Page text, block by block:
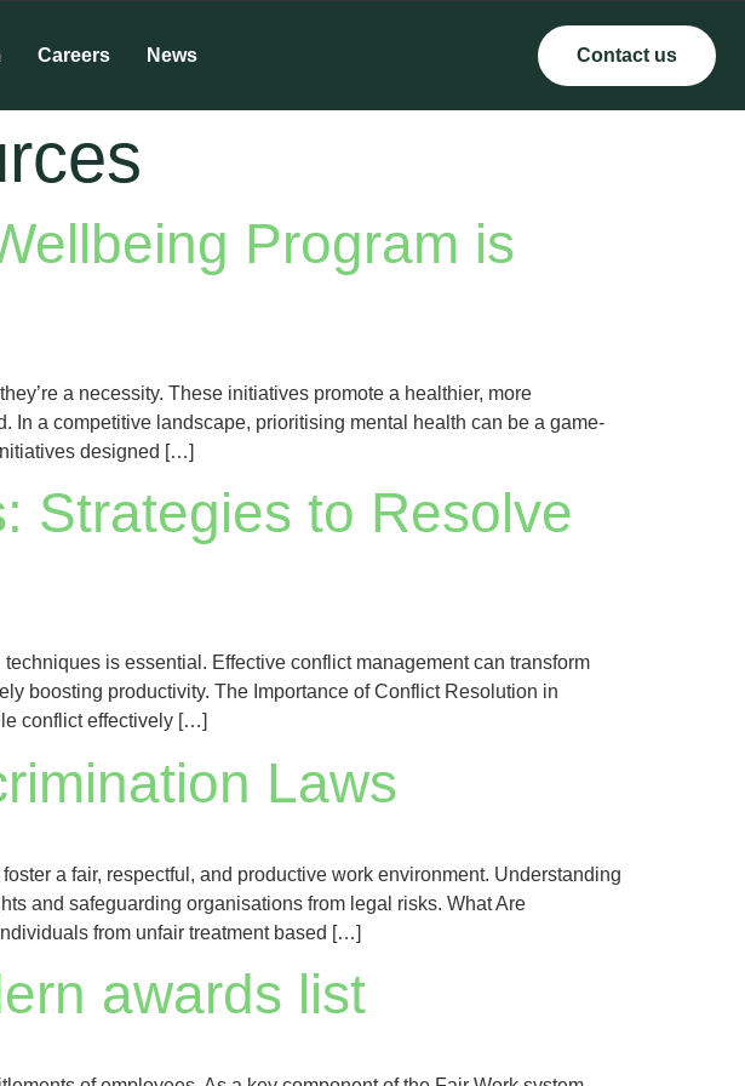
Careers News Contact us
Program is
a necessity. These initiatives promote a healthier, more
a competitive landscape, prioritising mental health can be a game-
designed […]
Strategies to Resolve
is essential. Effective conflict management can transform
boosting productivity. The Importance of Conflict Resolution in
conflict effectively […]
Laws
a fair, respectful, and productive work environment. Understanding
and safeguarding organisations from legal risks. What Are
from unfair treatment based […]
awards list